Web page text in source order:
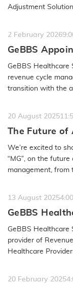
Adjustment
2 February 2026
GeBBS
Executive
from the
GeBBS Healthcare
revenue cycle
transition with the
20 August 2025
The Future of
Safeguards &
Healthcare
We’re excited to
“MG”, on the
management, from
13 August 20254:00
GeBBS
5000 List for
GeBBS Healthcare
provider of
Healthcare
20 February 2025